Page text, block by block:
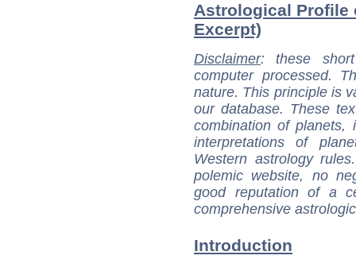
Astrological Profile
Excerpt)
Disclaimer: these
computer processed.
nature. This principle is
our database. These
combination of
interpretations of
Western astrology
polemic website, no
good reputation of a
comprehensive
Introduction